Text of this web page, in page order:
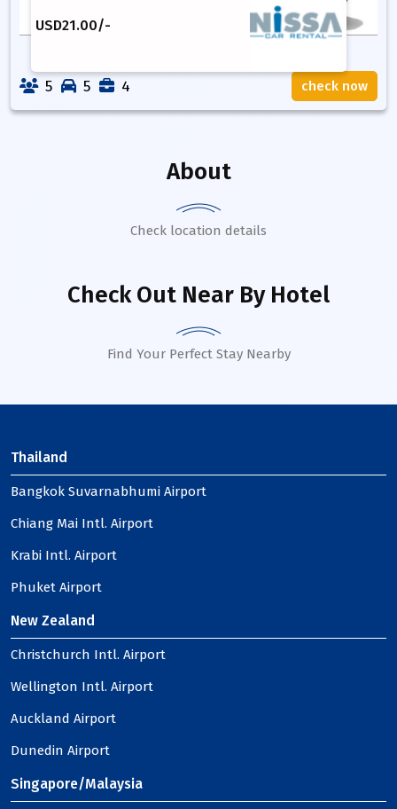
USD21.00/-
5 5 4 check now
About
Check location details
Check Out Near By Hotel
Find Your Perfect Stay Nearby
Thailand
Bangkok Suvarnabhumi Airport
Chiang Mai Intl. Airport
Krabi Intl. Airport
Phuket Airport
New Zealand
Christchurch Intl. Airport
Wellington Intl. Airport
Auckland Airport
Dunedin Airport
Singapore/Malaysia